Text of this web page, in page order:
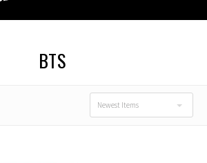
BTS
Newest Items